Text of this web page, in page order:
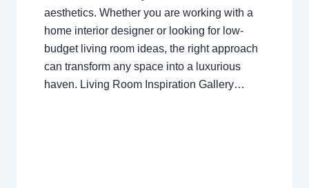
aesthetics. Whether you are working with a
home interior designer or looking for low-
budget living room ideas, the right approach
can transform any space into a luxurious
haven. Living Room Inspiration Gallery…